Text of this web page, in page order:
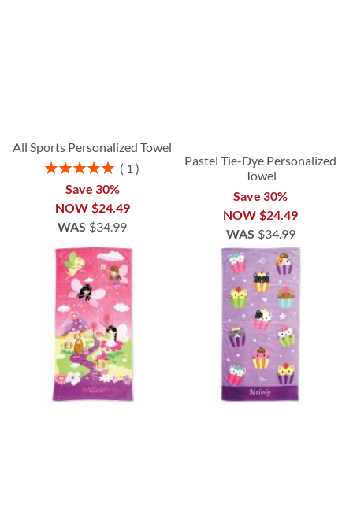
All Sports Personalized Towel
Rating:
1
Save 30%
NOW $24.49
WAS $34.99
Pastel Tie-Dye Personalized
Towel
Save 30%
NOW $24.49
WAS $34.99